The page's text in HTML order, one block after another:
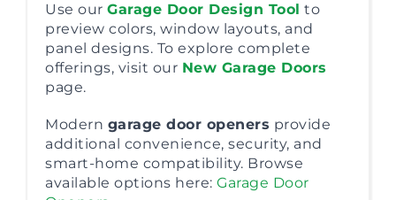
Use our Garage Door Design Tool to
preview colors, window layouts, and
panel designs. To explore complete
offerings, visit our New Garage Doors
page.
Modern garage door openers provide
additional convenience, security, and
smart-home compatibility. Browse
available options here: Garage Door